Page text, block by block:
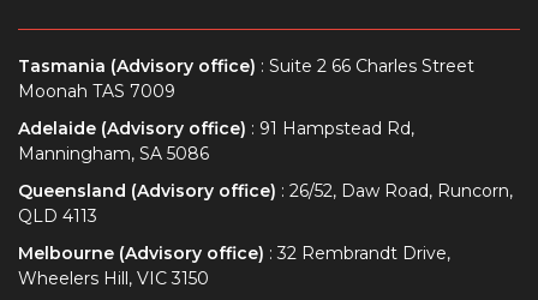
Tasmania (Advisory office) : Suite 2 66 Charles Street
Moonah TAS 7009
Adelaide (Advisory office) : 91 Hampstead Rd,
Manningham, SA 5086
Queensland (Advisory office) : 26/52, Daw Road, Runcorn,
QLD 4113
Melbourne (Advisory office) : 32 Rembrandt Drive,
Wheelers Hill, VIC 3150